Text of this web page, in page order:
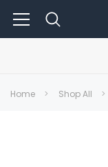
Home Shop All